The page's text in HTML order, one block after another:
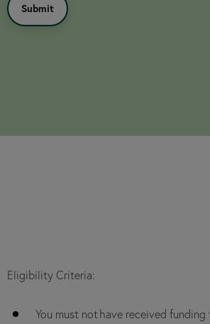
Eligibility Criteria:
You must not have received